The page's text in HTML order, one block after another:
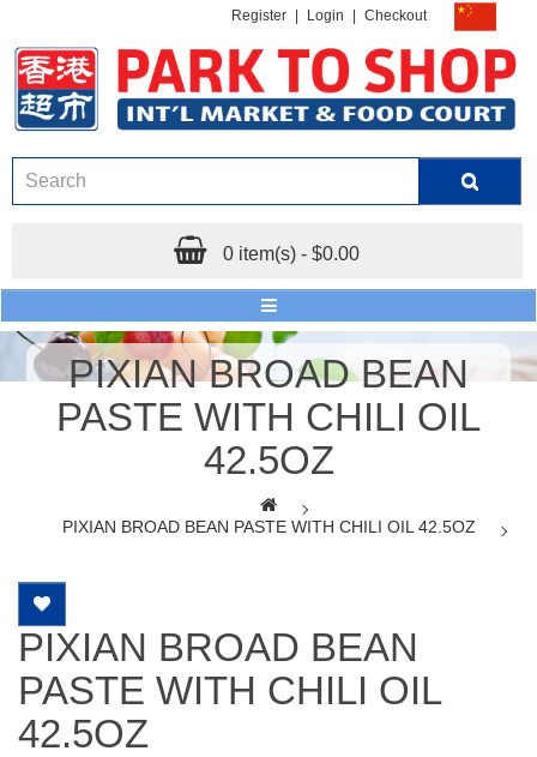
Register Login Checkout
0 item(s) - $0.00
PIXIAN BROAD BEAN
PASTE WITH CHILI OIL
42.5OZ
PIXIAN BROAD BEAN PASTE WITH CHILI OIL 42.5OZ
PIXIAN BROAD BEAN
PASTE WITH CHILI OIL
42.5OZ